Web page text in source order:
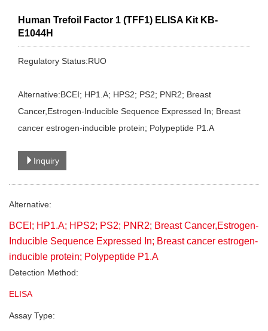
Human Trefoil Factor 1 (TFF1) ELISA Kit KB-
E1044H
Regulatory Status:RUO
Alternative:BCEI; HP1.A; HPS2; PS2; PNR2; Breast
Cancer,Estrogen-Inducible Sequence Expressed In; Breast
cancer estrogen-inducible protein; Polypeptide P1.A
Inquiry
Alternative:
BCEI; HP1.A; HPS2; PS2; PNR2; Breast Cancer,Estrogen-
Inducible Sequence Expressed In; Breast cancer estrogen-
inducible protein; Polypeptide P1.A
Detection Method:
ELISA
Assay Type: